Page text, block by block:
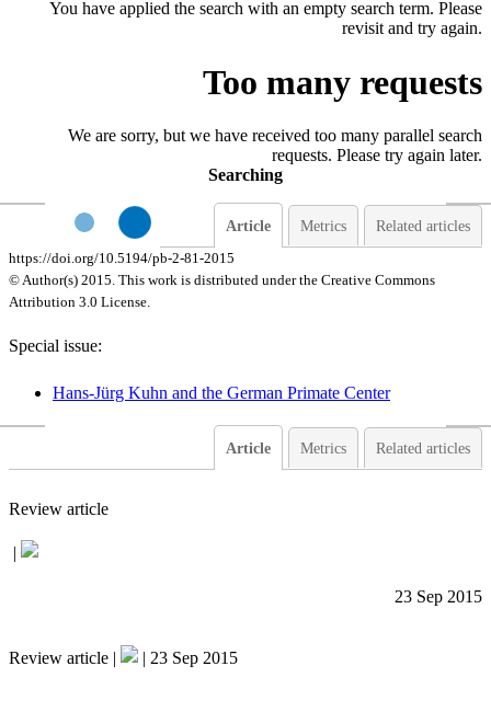
You have applied the search with an empty search term. Please
revisit and try again.
Too many requests
We are sorry, but we have received too many parallel search
requests. Please try again later.
Searching
Article Metrics Related articles
https://doi.org/10.5194/pb-2-81-2015
© Author(s) 2015. This work is distributed underthe Creative Commons
Attribution 3.0 License.
Special issue:
Hans-Jürg Kuhn and the German Primate Center
Article Metrics Related articles
Review article
|
23 Sep 2015
Review article | | 23 Sep 2015